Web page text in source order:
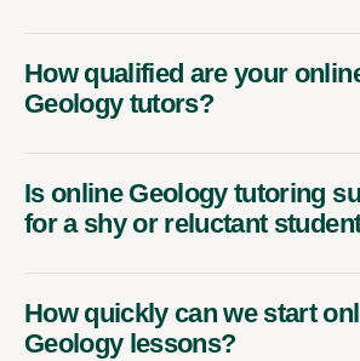
How qualified are your
Geology tutors?
Is online Geology tutoring
for a shy or reluctant
How quickly can we start
Geology lessons?